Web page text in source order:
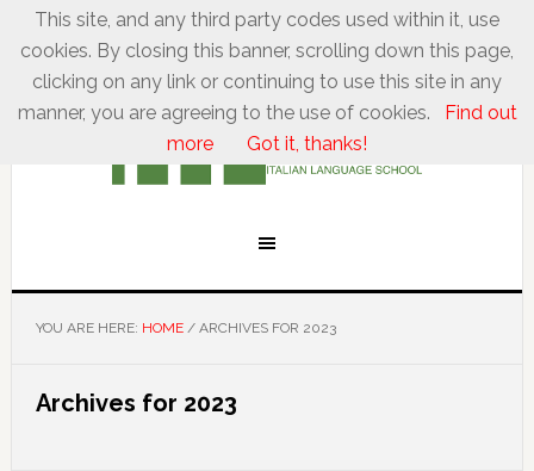
YOU ARE HERE: HOME /ARCHIVES FOR 2023
Archives for 2023
This site, and any third party codes used within it, use
cookies. By closing this banner, scrolling down this page,
clicking on any link or continuing to use this site in any
manner, you are agreeing to the use of cookies.
Find out
more
Got it, thanks!